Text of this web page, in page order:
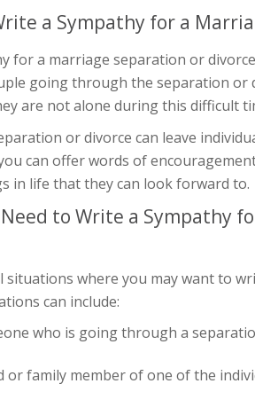
a Sympathy for a
for a marriage separation or
going through the separation or
are not alone during this difficult
or divorce can leave
can offer words of
in life that they can look forward to.
Need to Write a Sympathy
situations where you may want to
can include:
who is going through a
or family member of one of the